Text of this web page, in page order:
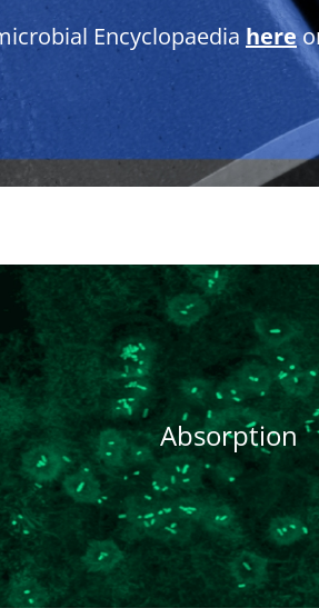
Encyclopaedia here
Absorption